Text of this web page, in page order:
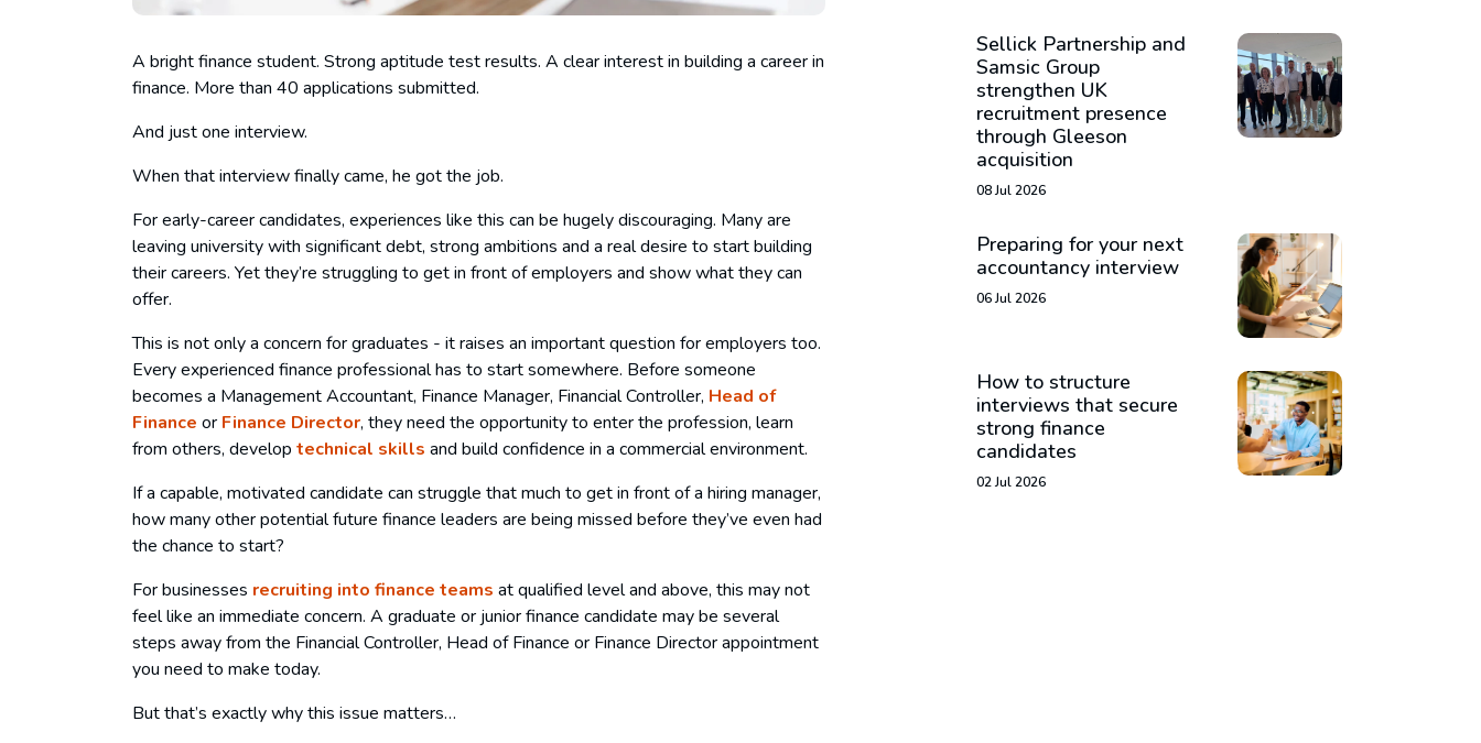
A bright finance student. Strong aptitude test results. A clear interest in building a career in
finance. More than 40 applications submitted.
And just one interview.
When that interview finally came, he got the job.
For early-career candidates, experiences like this can be hugely discouraging. Many are
leaving university with significant debt, strong ambitions and a real desire to start building
their careers. Yet they’re struggling to get in front of employers and show what they can
offer.
This is not only a concern for graduates - it raises an important question for employers too.
Every experienced finance professional has to start somewhere. Before someone
becomes a Management Accountant, Finance Manager, Financial Controller, Head of
Finance or Finance Director, they need the opportunity to enter the profession, learn
from others, develop technical skills and build confidence in a commercial environment.
If a capable, motivated candidate can struggle that much to get in front of a hiring manager,
how many other potential future finance leaders are being missed before they’ve even had
the chance to start?
For businesses recruiting into finance teams at qualified level and above, this may not
feel like an immediate concern. A graduate or junior finance candidate may be several
steps away from the Financial Controller, Head of Finance or Finance Director appointment
you need to make today.
But that’s exactly why this issue matters…
Sellick Partnership and
Samsic Group
strengthen UK
recruitment presence
through Gleeson
acquisition
08 Jul 2026
Preparing for your next
accountancy interview
06 Jul 2026
How to structure
interviews that secure
strong finance
candidates
02 Jul 2026